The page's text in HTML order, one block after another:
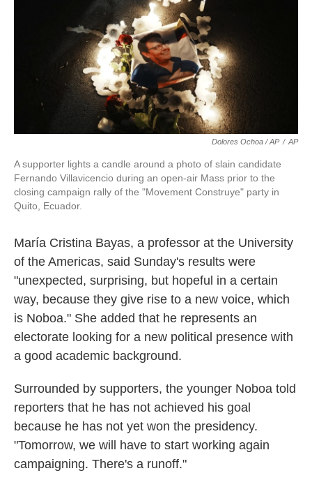
Dolores Ochoa / AP / AP
A supporter lights a candle around a photo of slain candidate
Fernando Villavicencio during an open-air Mass prior to the
closing campaign rally of the "Movement Construye" party in
Quito, Ecuador.
María Cristina Bayas, a professor at the University
of the Americas, said Sunday's results were
"unexpected, surprising, but hopeful in a certain
way, because they give rise to a new voice, which
is Noboa." She added that he represents an
electorate looking for a new political presence with
a good academic background.
Surrounded by supporters, the younger Noboa told
reporters that he has not achieved his goal
because he has not yet won the presidency.
"Tomorrow, we will have to start working again
campaigning. There's a runoff."